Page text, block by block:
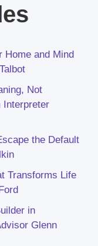
Home and Mind
Not
Interpreter
the Default
Transforms Life
in
Glenn